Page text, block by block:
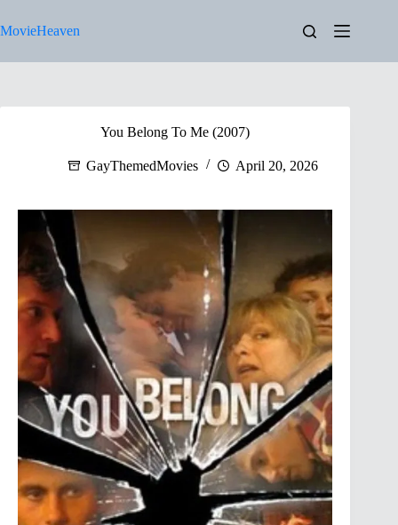
to
content
MovieHeaven
You Belong To Me (2007)
GayThemedMovies April 20, 2026